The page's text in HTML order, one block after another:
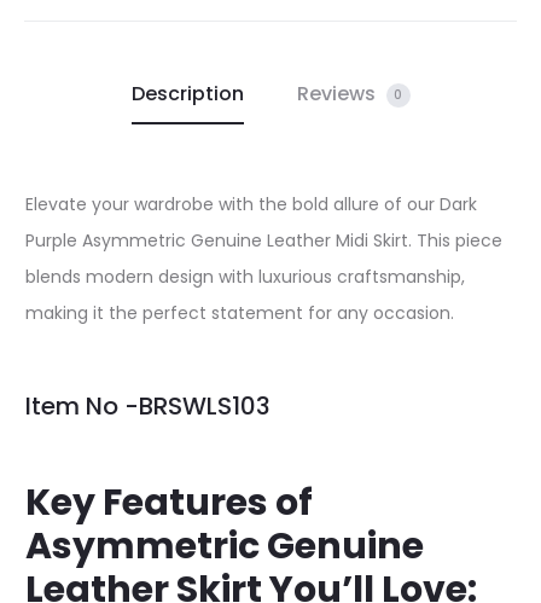
Description Reviews 0
Elevate your wardrobe with the bold allure of our Dark
Purple Asymmetric Genuine Leather Midi Skirt. This piece
blends modern design with luxurious craftsmanship,
making it the perfect statement for any occasion.
Item No -BRSWLS103
Key Features of
Asymmetric Genuine
Leather Skirt You’ll Love: